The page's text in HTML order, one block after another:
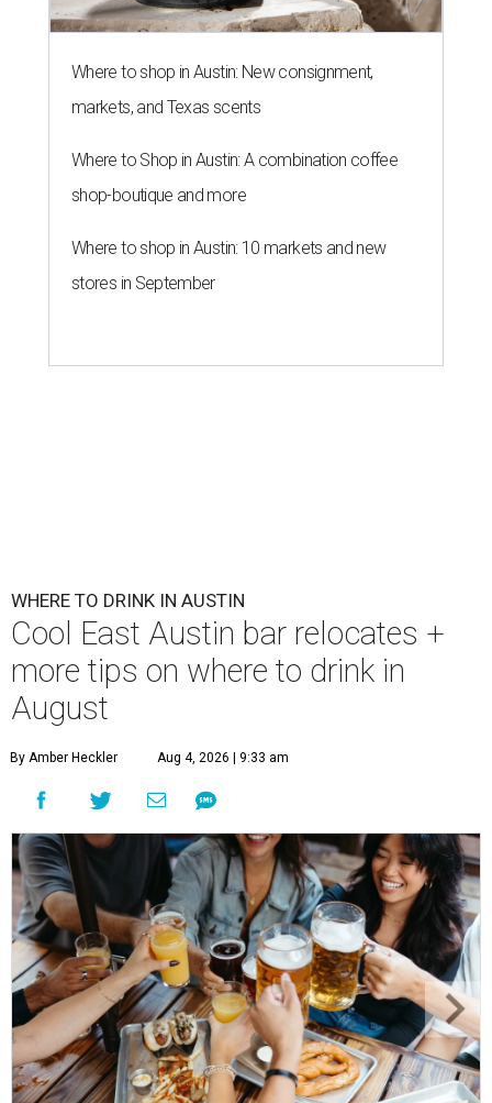
Where to shop in Austin: New consignment,
markets, and Texas scents
Where to Shop in Austin: A combination coffee
shop-boutique and more
Where to shop in Austin: 10 markets and new
stores in September
WHERE TO DRINK IN AUSTIN
Cool East Austin bar relocates +
more tips on where to drink in
August
By Amber Heckler Aug 4, 2026 | 9:33 am